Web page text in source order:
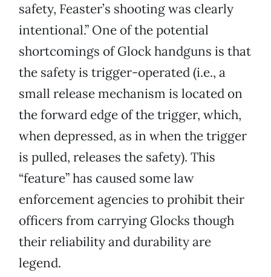
safety, Feaster’s shooting was clearly
intentional.” One of the potential
shortcomings of Glock handguns is that
the safety is trigger-operated (i.e., a
small release mechanism is located on
the forward edge of the trigger, which,
when depressed, as in when the trigger
is pulled, releases the safety). This
“feature” has caused some law
enforcement agencies to prohibit their
officers from carrying Glocks though
their reliability and durability are
legend.